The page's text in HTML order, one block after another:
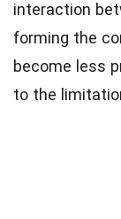
interaction
forming the
become less
to the